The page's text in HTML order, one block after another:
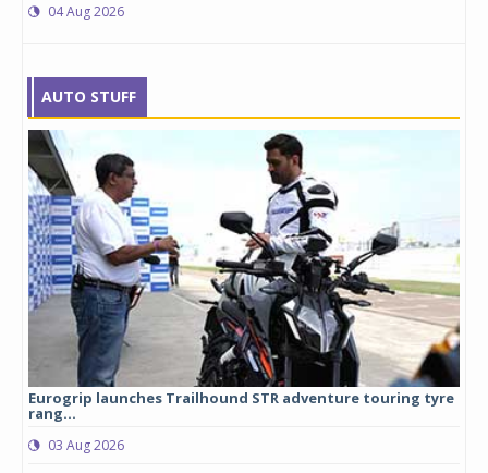
04 Aug 2026
AUTO STUFF
Eurogrip launches Trailhound STR adventure touring tyre
rang...
03 Aug 2026